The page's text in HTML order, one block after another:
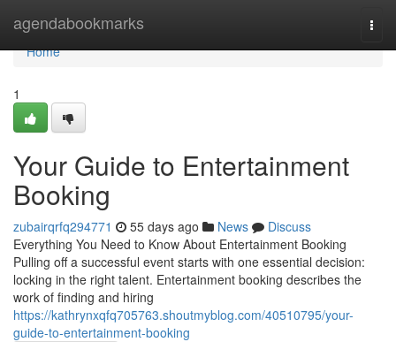
agendabookmarks
Home
Home
1
Your Guide to Entertainment
Booking
zubairqrfq294771 55 days ago News
Discuss
Everything You Need to Know About Entertainment Booking
Pulling off a successful event starts with one essential decision:
locking in the right talent. Entertainment booking describes the
work of finding and hiring
https://kathrynxqfq705763.shoutmyblog.com/40510795/your-
guide-to-entertainment-booking